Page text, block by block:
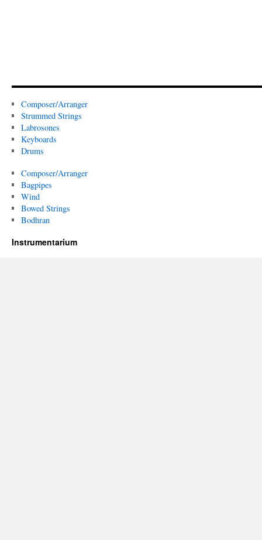
Composer/Arranger
Strummed Strings
Labrosones
Keyboards
Drums
Composer/Arranger
Bagpipes
Wind
Bowed Strings
Bodhran
Instrumentarium